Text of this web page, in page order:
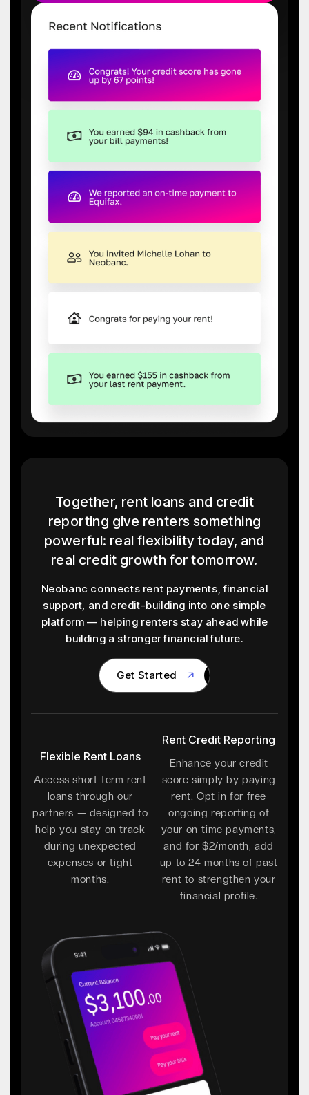
Together, rent loans and credit
reporting give renters something
powerful: real flexibility today, and
real credit growth for tomorrow.
Neobanc connects rent payments, financial
support, and credit-building into one simple
platform — helping renters stay ahead while
building a stronger financial future.
Get Started
Flexible Rent Loans
Access short-term rent
loans through our
partners — designed to
help you stay on track
during unexpected
expenses or tight
months.
Rent Credit Reporting
Enhance your credit
score simply by paying
rent. Opt in for free
ongoing reporting of
your on-time payments,
and for $2/month, add
up to 24 months of past
rent to strengthen your
financial profile.